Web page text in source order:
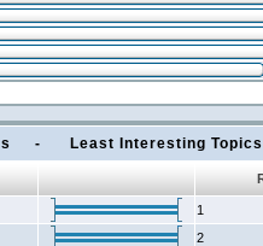
- Least Interesting Topics
1
2